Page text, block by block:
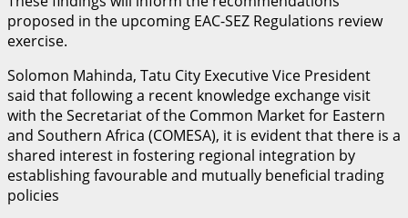
proposed in the upcoming EAC-SEZ Regulations review
exercise.
Solomon Mahinda, Tatu City Executive Vice President
said that following a recent knowledge exchange visit
with the Secretariat of the Common Market for Eastern
and Southern Africa (COMESA), it is evident that there is a
shared interest in fostering regional integration by
establishing favourable and mutually beneficial trading
policies